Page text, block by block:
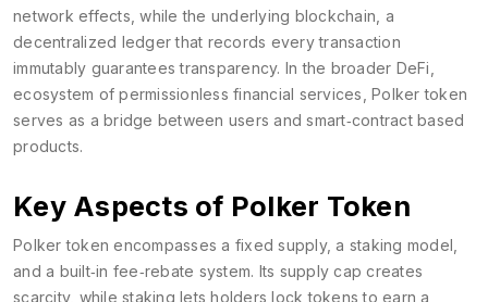
network effects , while the underlying blockchain a
decentralized ledger that records every transaction
immutably guarantees transparency. In the broader DeFi
ecosystem of permissionless financial services , Polker token
serves as a bridge between users and smart‑contract based
products.
Key Aspects of Polker Token
Polker token encompasses a fixed supply, a staking model,
and a built‑in fee‑rebate system. Its supply cap creates
scarcity, while staking lets holders lock tokens to earn a